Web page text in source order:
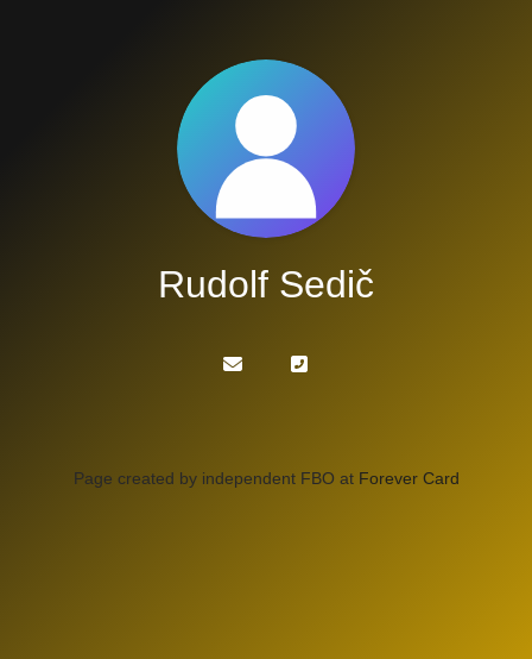
Rudolf Sedič
Page created by independent FBO at Forever Card